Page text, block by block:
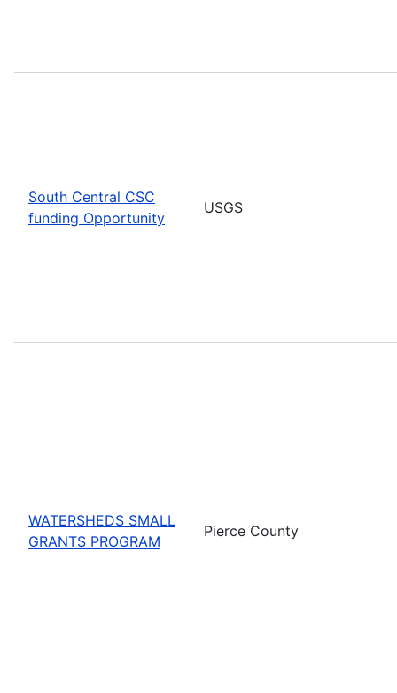
South Central CSC
funding Opportunity
USGS
WATERSHEDS SMALL
GRANTS PROGRAM
Pierce County